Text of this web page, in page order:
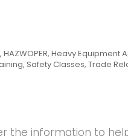
, HAZWOPER, Heavy Equipment
, Safety Classes, Trade
the information to